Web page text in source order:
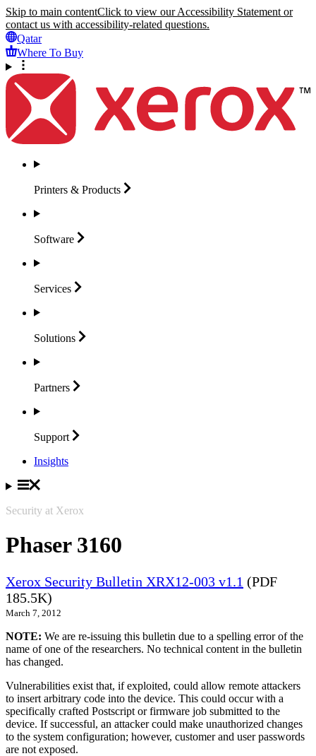
Skip to main contentClick to view our Accessibility Statement or
contact us with accessibility-related questions.
Qatar
Where To Buy
Printers & Products
Software
Services
Solutions
Partners
Support
Insights
Security at Xerox
Phaser 3160
Xerox Security Bulletin XRX12-003 v1.1 (PDF
185.5K)
March 7, 2012
NOTE: We are re-issuing this bulletin due to a spelling error of the
name of one of the researchers. No technical content in the bulletin
has changed.
Vulnerabilities exist that, if exploited, could allow remote attackers
to insert arbitrary code into the device. This could occur with a
specifically crafted Postscript or firmware job submitted to the
device. If successful, an attacker could make unauthorized changes
to the system configuration; however, customer and user passwords
are not exposed.